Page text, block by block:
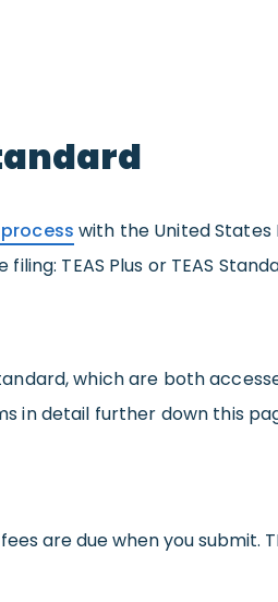
with the United States
TEAS Plus or TEAS
which are both
in detail further down this
are due when you